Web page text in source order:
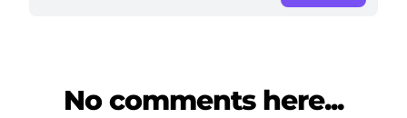
No comments here...